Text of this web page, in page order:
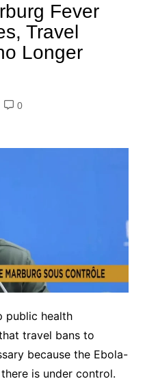
Fever
Travel
Longer
0
public health
travel bans to
because the Ebola-
is under control.